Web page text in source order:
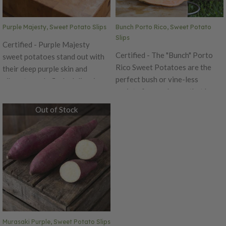
Beauregard is quick maturing
with good shape.
Purple Majesty, Sweet Potato Slips
Certified - Purple Majesty
sweet potatoes stand out with
their deep purple skin and
vibrant purple flesh, delivering
with anthocyanins and
antioxidants. Their rich color
holds beautifully after cooking,
making them a stunning addition
to roasted vegetable blends—
especially when paired with
varieties like Murasaki and
traditional orange sweet
potatoes for a bold, colorful
mix. With a tapered shape
Bunch Porto Rico, Sweet Potato
Slips
Certified - The "Bunch" Porto
Rico Sweet Potatoes are the
perfect bush or vine-less
variety for gardeners that have
Out of Stock
Murasaki Purple, Sweet Potato Slips